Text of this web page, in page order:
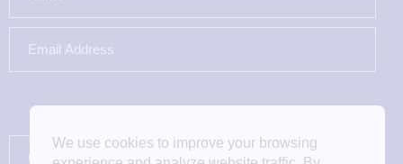
We use cookies to improve your browsing